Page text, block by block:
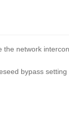
network
bypass